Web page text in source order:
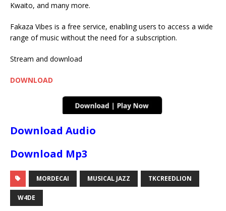
Kwaito, and many more.
Fakaza Vibes is a free service, enabling users to access a wide
range of music without the need for a subscription.
Stream and download
DOWNLOAD
Download Audio
Download Mp3
MORDECAI MUSICAL JAZZ TKCREEDLION
W4DE